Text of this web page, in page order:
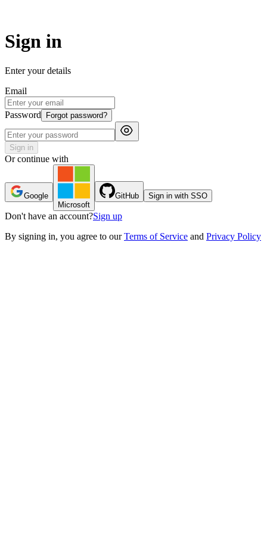
Sign in
Enter your details
Email
Password Forgot password?
Sign in
Or continue with
Google
Microsoft
GitHub Sign in with SSO
Don't have an account?Sign up
By signing in, you agree to our Terms of Service and Privacy Policy